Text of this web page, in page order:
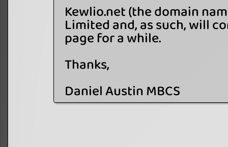
Kewlio.net (the domain
Limited and, as such, will
page for a while.
Thanks,
Daniel Austin MBCS